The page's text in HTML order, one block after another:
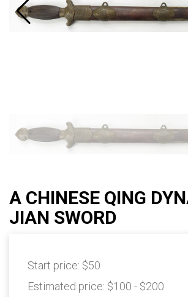
A CHINESE QING
JIAN SWORD
Start price: $50
Estimated price: $100 - $200